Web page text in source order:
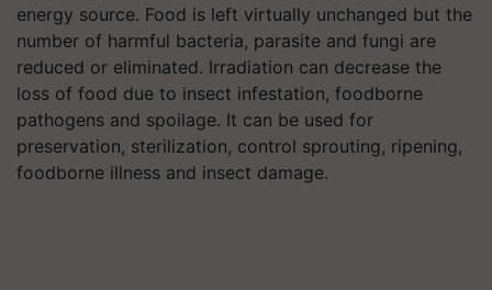
energy source. Food is left virtually unchanged but the
number of harmful bacteria, parasite and fungi are
reduced or eliminated. Irradiation can decrease the
loss of food due to insect infestation, foodborne
pathogens and spoilage. It can be used for
preservation, sterilization, control sprouting, ripening,
foodborne illness and insect damage.